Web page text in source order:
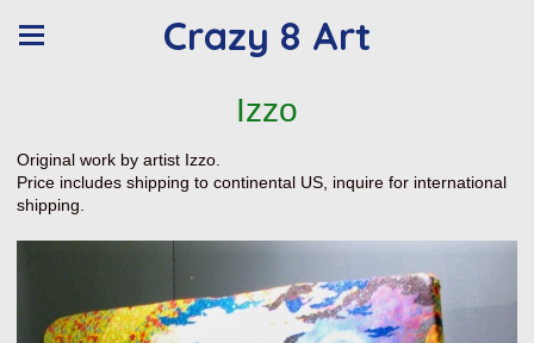
Crazy 8 Art
Izzo
Original work by artist Izzo.
Price includes shipping to continental US, inquire for international
shipping.